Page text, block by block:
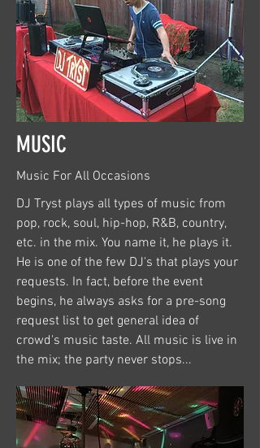
MUSIC
Music For All Occasions
DJ Tryst plays all types of music from
pop, rock, soul, hip-hop, R&B, country,
etc. in the mix. You name it, he plays it.
He is one of the few DJ's that plays your
requests. In fact, before the event
begins, he always asks for a pre-song
request list to get general idea of
crowd's music taste. All music is live in
the mix; the party never stops...